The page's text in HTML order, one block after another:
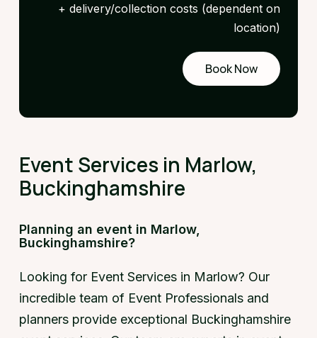
+ delivery/collection costs (dependent on
location)
Book Now
Request
Event Services in Marlow,
Buckinghamshire
Planning an event in Marlow,
Buckinghamshire?
Looking for Event Services in Marlow? Our
incredible team of Event Professionals and
planners provide exceptional Buckinghamshire